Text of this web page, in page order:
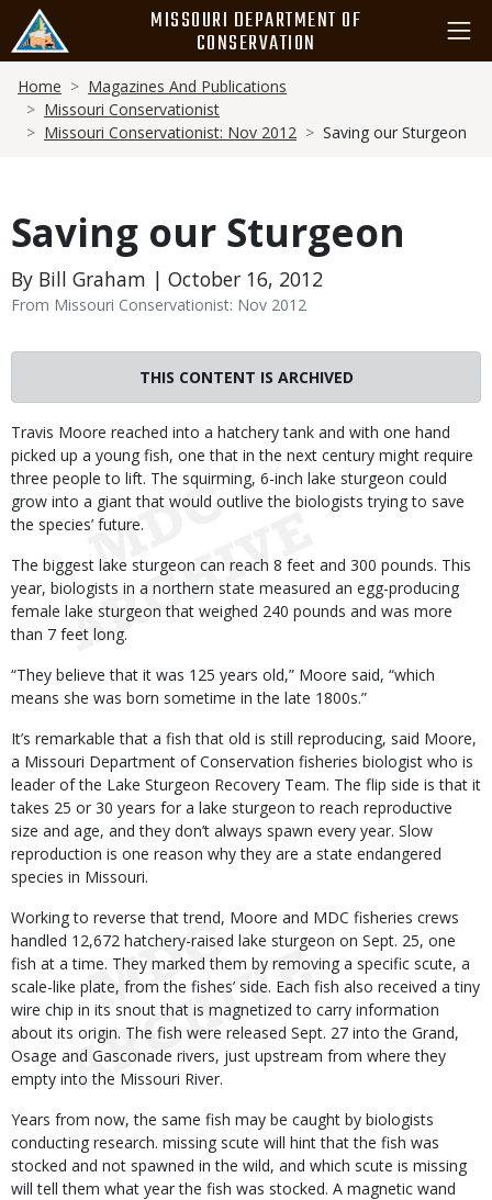
main
content
MISSOURI DEPARTMENT OF
CONSERVATION
Breadcrumb
Home
Magazines And Publications
Missouri Conservationist
Missouri Conservationist: Nov 2012
Saving our Sturgeon
Saving our Sturgeon
By Bill Graham | October 16, 2012
From Missouri Conservationist: Nov 2012
THIS CONTENT IS ARCHIVED
Body
Travis Moore reached into a hatchery tank and with one hand
picked up a young fish, one that in the next century might require
three people to lift. The squirming, 6-inch lake sturgeon could
grow into a giant that would outlive the biologists trying to save
the species’ future.
The biggest lake sturgeon can reach 8 feet and 300 pounds. This
year, biologists in a northern state measured an egg-producing
female lake sturgeon that weighed 240 pounds and was more
than 7 feet long.
“They believe that it was 125 years old,” Moore said, “which
means she was born sometime in the late 1800s.”
It’s remarkable that a fish that old is still reproducing, said Moore,
a Missouri Department of Conservation fisheries biologist who is
leader of the Lake Sturgeon Recovery Team. The flip side is that it
takes 25 or 30 years for a lake sturgeon to reach reproductive
size and age, and they don’t always spawn every year. Slow
reproduction is one reason why they are a state endangered
species in Missouri.
Working to reverse that trend, Moore and MDC fisheries crews
handled 12,672 hatchery-raised lake sturgeon on Sept. 25, one
fish at a time. They marked them by removing a specific scute, a
scale-like plate, from the fishes’ side. Each fish also received a tiny
wire chip in its snout that is magnetized to carry information
about its origin. The fish were released Sept. 27 into the Grand,
Osage and Gasconade rivers, just upstream from where they
empty into the Missouri River.
Years from now, the same fish may be caught by biologists
conducting research. missing scute will hint that the fish was
stocked and not spawned in the wild, and which scute is missing
will tell them what year the fish was stocked. A magnetic wand